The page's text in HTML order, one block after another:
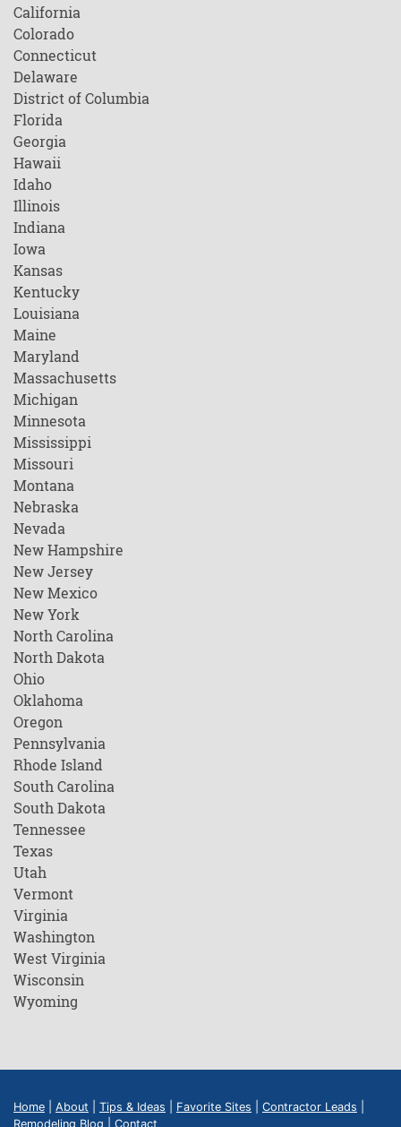
California
Colorado
Connecticut
Delaware
District of Columbia
Florida
Georgia
Hawaii
Idaho
Illinois
Indiana
Iowa
Kansas
Kentucky
Louisiana
Maine
Maryland
Massachusetts
Michigan
Minnesota
Mississippi
Missouri
Montana
Nebraska
Nevada
New Hampshire
New Jersey
New Mexico
New York
North Carolina
North Dakota
Ohio
Oklahoma
Oregon
Pennsylvania
Rhode Island
South Carolina
South Dakota
Tennessee
Texas
Utah
Vermont
Virginia
Washington
West Virginia
Wisconsin
Wyoming
Home About Tips & Ideas Favorite Sites Contractor Leads
Remodeling Blog
Contact